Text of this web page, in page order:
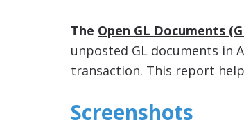
The Open GL Documents
unposted GL documents in
transaction. This report
Screenshots